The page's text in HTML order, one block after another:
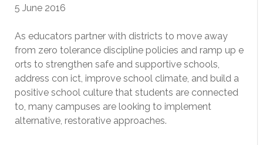
5 June 2016
As educators partner with districts to move away
from zero tolerance discipline policies and ramp up e
orts to strengthen safe and supportive schools,
address con ict, improve school climate, and build a
positive school culture that students are connected
to, many campuses are looking to implement
alternative, restorative approaches.